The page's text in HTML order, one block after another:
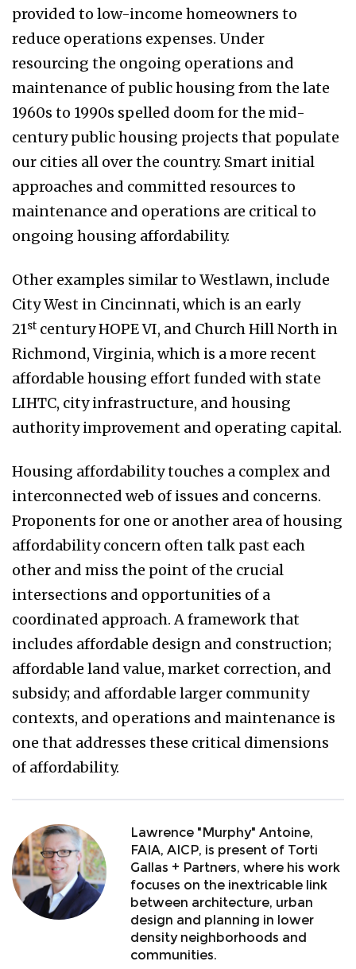
provided to low-income homeowners to
reduce operations expenses. Under
resourcing the ongoing operations and
maintenance of public housing from the late
1960s to 1990s spelled doom for the mid-
century public housing projects that populate
our cities all over the country. Smart initial
approaches and committed resources to
maintenance and operations are critical to
ongoing housing affordability.
Other examples similar to Westlawn, include
City West in Cincinnati, which is an early
21st century HOPE VI, and Church Hill North in
Richmond, Virginia, which is a more recent
affordable housing effort funded with state
LIHTC, city infrastructure, and housing
authority improvement and operating capital.
Housing affordability touches a complex and
interconnected web of issues and concerns.
Proponents for one or another area of housing
affordability concern often talk past each
other and miss the point of the crucial
intersections and opportunities of a
coordinated approach. A framework that
includes affordable design and construction;
affordable land value, market correction, and
subsidy; and affordable larger community
contexts, and operations and maintenance is
one that addresses these critical dimensions
of affordability.
Lawrence "Murphy" Antoine,
FAIA, AICP, is present of Torti
Gallas + Partners, where his work
focuses on the inextricable link
between architecture, urban
design and planning in lower
density neighborhoods and
communities.